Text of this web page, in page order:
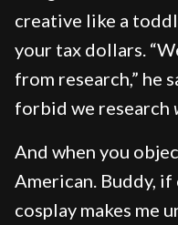
creative like a
your tax dollars.
from research,” he
forbid we research
And when you
American. Buddy,
cosplay makes me